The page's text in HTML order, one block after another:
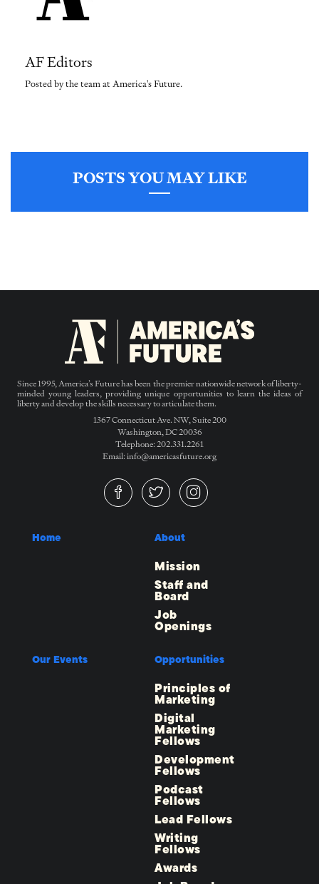
AF Editors
Posted by the team at America's Future.
POSTS YOU MAY LIKE
Since 1995, America’s Future has been the premier nationwide network of liberty-
minded young leaders, providing unique opportunities to learn the ideas of
liberty and develop the skills necessary to articulate them.
1367 Connecticut Ave. NW, Suite 200
Washington, DC 20036
Telephone: 202.331.2261
Email: info@americasfuture.org
Home About
Mission
Staff and
Board
Job
Openings
Our Events Opportunities
Principles of
Marketing
Digital
Marketing
Fellows
Development
Fellows
Podcast
Fellows
Lead Fellows
Writing
Fellows
Awards